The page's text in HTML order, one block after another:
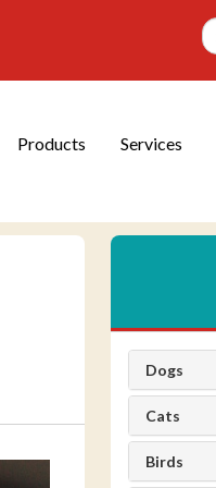
Products Services
Dogs
Cats
Birds